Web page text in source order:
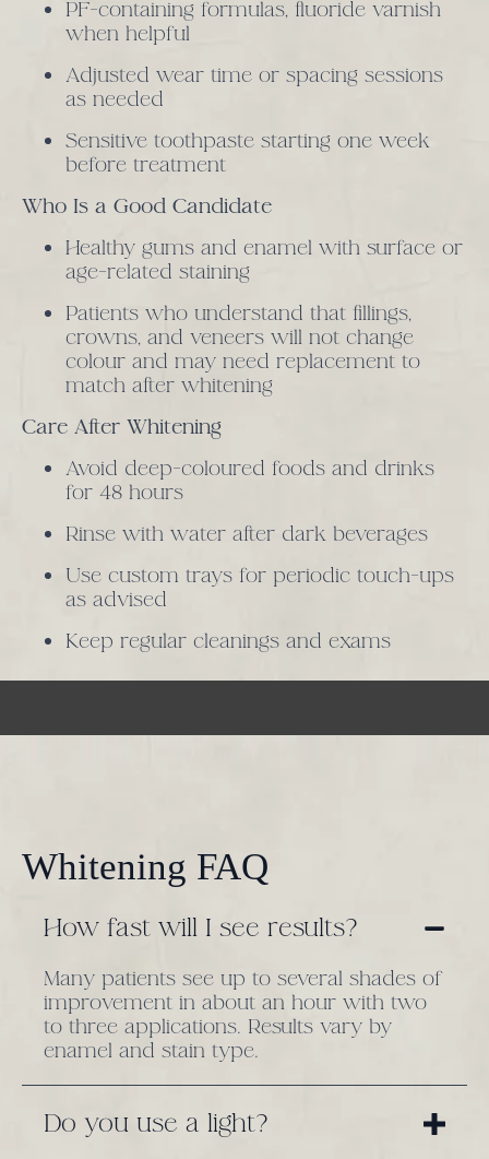
PF-containing formulas, fluoride varnish
when helpful
Adjusted wear time or spacing sessions
as needed
Sensitive toothpaste starting one week
before treatment
Who Is a Good Candidate
Healthy gums and enamel with surface or
age-related staining
Patients who understand that fillings,
crowns, and veneers will not change
colour and may need replacement to
match after whitening
Care After Whitening
Avoid deep-coloured foods and drinks
for 48 hours
Rinse with water after dark beverages
Use custom trays for periodic touch-ups
as advised
Keep regular cleanings and exams
Whitening FAQ
How fast will I see results?
Many patients see up to several shades of
improvement in about an hour with two
to three applications. Results vary by
enamel and stain type.
Do you use a light?